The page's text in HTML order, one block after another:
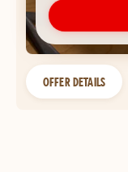
OFFER DETAILS